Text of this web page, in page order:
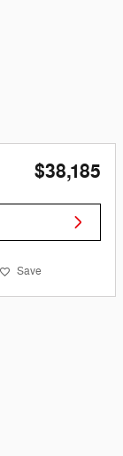
$38,185
Save